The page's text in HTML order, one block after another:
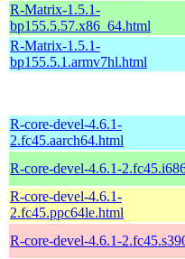
R-Matrix-1.5.1-
bp155.5.57.x86_64.html
R-Matrix-1.5.1-
bp155.5.1.armv7hl.html
R-core-devel-4.6.1-
2.fc45.aarch64.html
R-core-devel-4.6.1-
R-core-devel-4.6.1-
2.fc45.ppc64le.html
R-core-devel-4.6.1-